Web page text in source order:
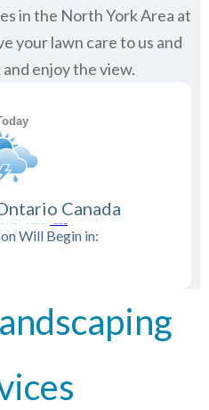
in the North YorkArea at
your lawn care to us and
enjoy the view.
Canada
Will Begin in: